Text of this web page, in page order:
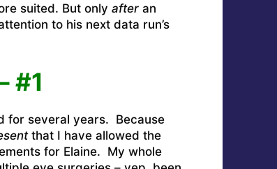
suited. But only afteran
to his next data run’s
#1
for several years. Because
that I have allowed the
for Elaine. My whole